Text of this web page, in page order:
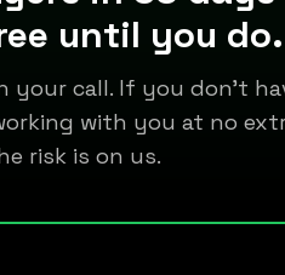
until you do.
your call. If you don't
with you at no
risk is on us.